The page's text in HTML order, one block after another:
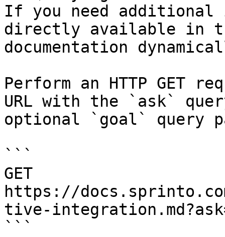
If you need
directly available in
documentation
Perform an HTTP GET
URL with the `ask`
optional `goal` query
```
GET
https://
tive-
```